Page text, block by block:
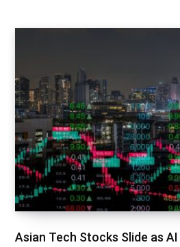
Asian Tech Stocks Slide as